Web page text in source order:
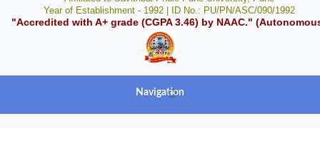
Year of Establishment - 1992 | ID No.: PU/PN/ASC/090/1992
"Accredited with A+ grade (CGPA 3.46) by NAAC."
Navigation
+